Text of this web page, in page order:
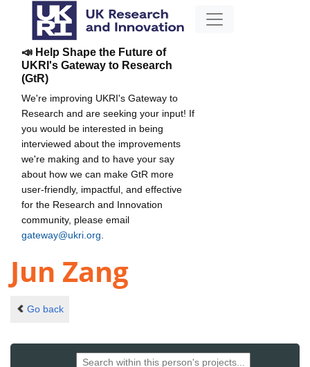
📣 Help Shape the Future of
UKRI's Gateway to Research
(GtR)
We're improving UKRI's Gateway to
Research and are seeking your input! If
you would be interested in being
interviewed about the improvements
we're making and to have your say
about how we can make GtR more
user-friendly, impactful, and effective
for the Research and Innovation
community, please email
gateway@ukri.org
Jun Zang
Go back